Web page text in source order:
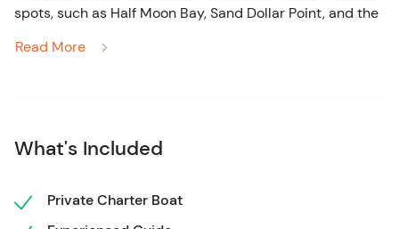
spots, such as Half Moon Bay, Sand Dollar Point, and the
needs, ensuring an unforgettable adventure. Our
local ecology and the fascinating wildlife you’re likely to
Read More
What's Included
Private Charter Boat